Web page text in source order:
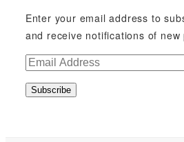
Enter your email address to
and receive notifications of new
E
aSubscribe